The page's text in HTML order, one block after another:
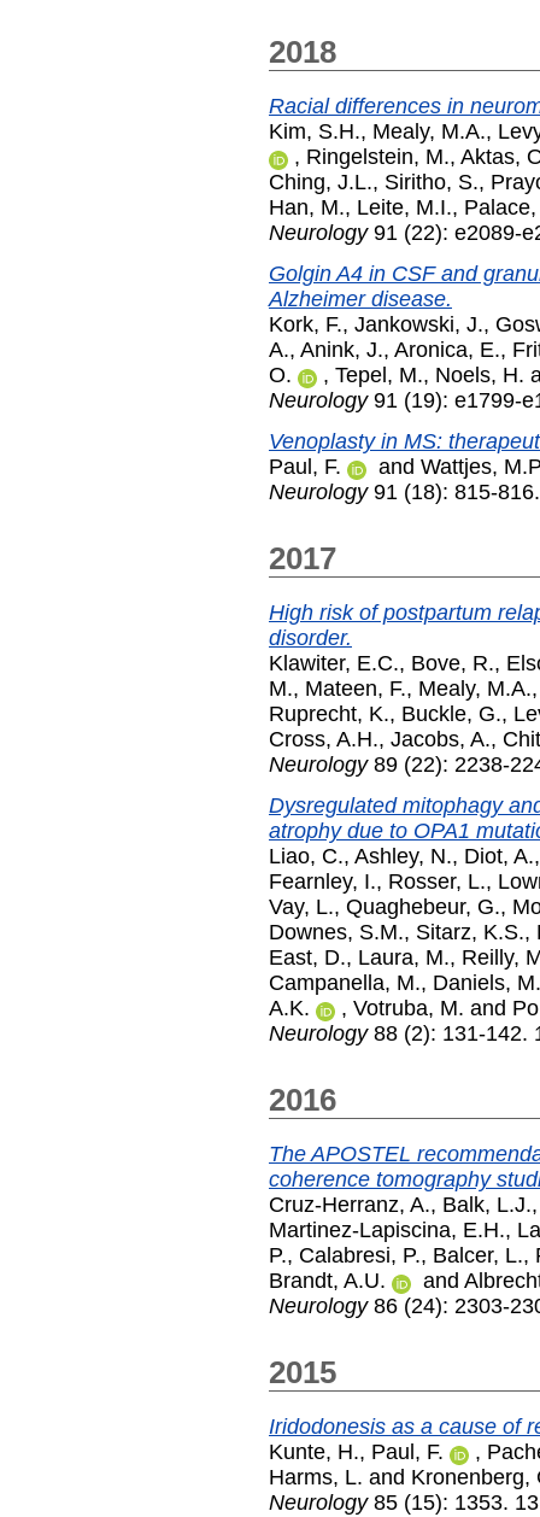
2018
Racial differences in
Kim, S.H., Mealy, M.A.,
, Ringelstein, M., Aktas,
Ching, J.L., Siritho, S.,
Han, M., Leite, M.I.,
Neurology91 (22): e2089-
Golgin A4 in CSF and
Alzheimer disease.
Kork, F., Jankowski, J.,
A., Anink, J., Aronica, E.,
O.
, Tepel, M., Noels, H.
Neurology91 (19): e1799-
Venoplasty in MS:
Paul, F.
and Wattjes,
Neurology91 (18): 815-
2017
High risk of postpartum
disorder.
Klawiter, E.C., Bove, R.,
M., Mateen, F., Mealy, M.A.
Ruprecht, K., Buckle, G.,
Cross, A.H., Jacobs, A.,
Neurology89 (22): 2238-
Dysregulated mitophagy
atrophy due to OPA1
Liao, C., Ashley, N., Diot, A.
Fearnley, I., Rosser, L.,
Vay, L., Quaghebeur, G.,
Downes, S.M., Sitarz, K.S.,
East, D., Laura, M., Reilly,
Campanella, M., Daniels,
A.K.
, Votruba, M. and
Neurology88 (2): 131-142.
2016
The APOSTEL
coherence tomography
Cruz-Herranz, A., Balk, L.J.
Martinez-Lapiscina, E.H.,
P., Calabresi, P., Balcer, L.,
Brandt, A.U.
and
Neurology86 (24): 2303-
2015
Iridodonesis as a cause of
Kunte, H., Paul, F. ,
Harms, L. and Kronenberg,
Neurology85 (15): 1353.